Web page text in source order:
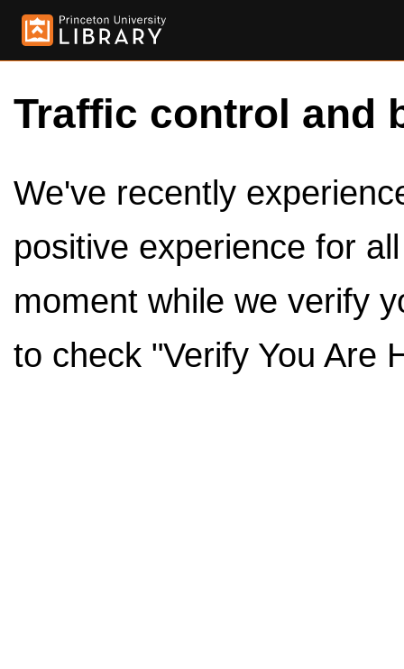
Traffic control and
We've recently
positive experience for
moment while we verify
to check "Verify You Are